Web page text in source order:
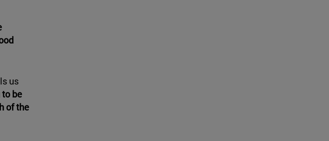
us
be
of the